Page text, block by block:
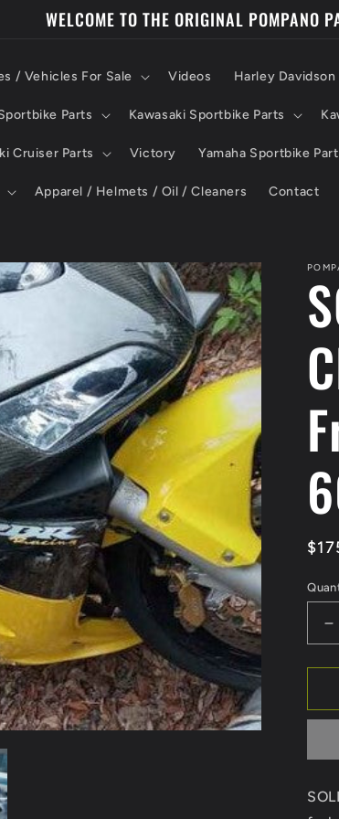
WELCOME TO THE ORIGINAL POMPANO
/ Vehicles For Sale Videos Harley
Parts Kawasaki Sportbike Parts
Cruiser Parts Victory Yamaha Sportbike
Apparel / Helmets / Oil / Cleaners Contact